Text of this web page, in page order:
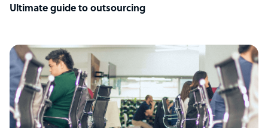
Ultimate guide to outsourcing